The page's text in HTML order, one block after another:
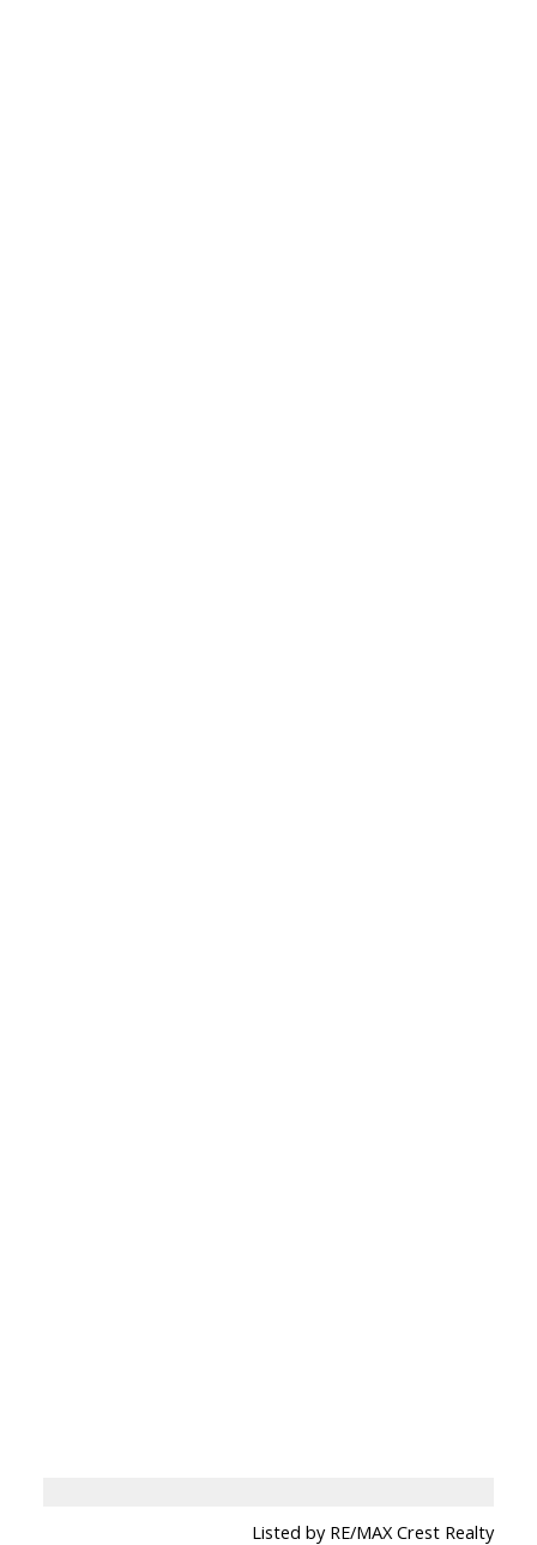
Listed by RE/MAX Crest Realty